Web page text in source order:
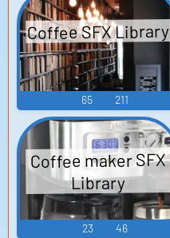
Coffee SFX Library
65 211
Coffee maker SFX
Library
23 46